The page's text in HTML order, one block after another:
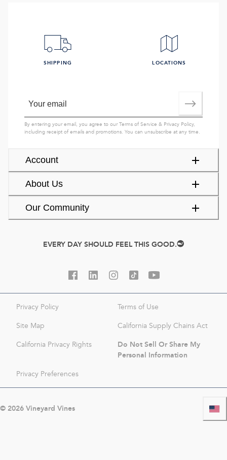
Account
About Us
Our Community
SHIPPING LOCATIONS
By entering your email, you agree to ourTerms of Service & Privacy Policy,
including receipt of emails and promotions. You can unsubscribe at any time.
EVERY DAY SHOULD FEEL THIS GOOD.
Privacy Policy Terms of Use
Site Map California Supply Chains Act
California Privacy Rights
Do Not Sell Or Share My
Personal Information
Privacy Preferences
© 2026Vineyard Vines